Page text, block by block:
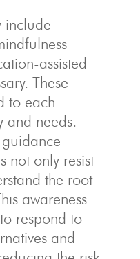
include
assisted
These
to each
and needs.
not only resist
the root
awareness
respond to
and